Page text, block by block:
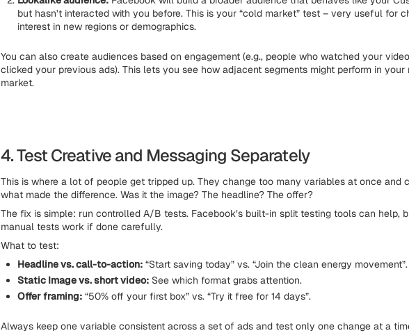
but hasn’t interacted with you before. This is your “cold market” test – very useful for
interest in new regions or demographics.
You can also create audiences based on engagement (e.g., people who watched your
clicked your previous ads). This lets you see how adjacent segments might perform in your
market.
4. Test Creative and Messaging Separately
This is where a lot of people get tripped up. They change too many variables at once and
what made the difference. Was it the image? The headline? The offer?
The fix is simple: run controlled A/B tests. Facebook’s built-in split testing tools can help,
manual tests work if done carefully.
What to test:
Headline vs. call-to-action: “Start saving today” vs. “Join the clean energy movement”.
Static Image vs. short video: See which format grabs attention.
Offer framing: “50% off your first box” vs. “Try it free for 14 days”.
Always keep one variable consistent across a set of ads and test only one change at a